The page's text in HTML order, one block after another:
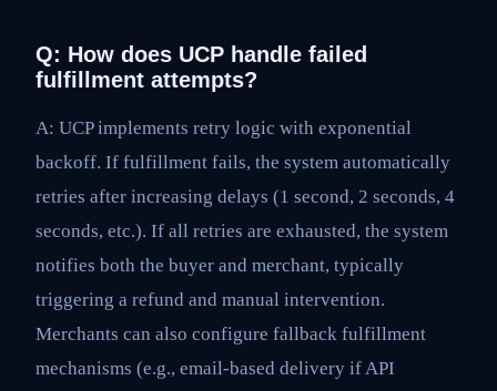
Q: How does UCP handle failed
fulfillment attempts?
A: UCP implements retry logic with exponential
backoff. If fulfillment fails, the system automatically
retries after increasing delays (1 second, 2 seconds, 4
seconds, etc.). If all retries are exhausted, the system
notifies both the buyer and merchant, typically
triggering a refund and manual intervention.
Merchants can also configure fallback fulfillment
mechanisms (e.g., email-based delivery if API